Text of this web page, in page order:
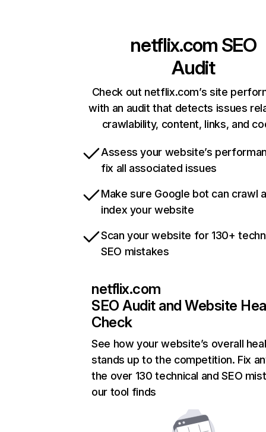
netflix.com SEO
Audit
Check out netflix.com’s site
with an audit that detects issues
crawlability, content, links, and
Assess your website’s
fix all associated issues
Make sure Google bot can crawl
index your website
Scan your website for 130+
SEO mistakes
netflix.com
SEO Audit and Website
Check
See how your website’s overall
stands up to the competition. Fix
the over 130 technical and SEO
our tool finds